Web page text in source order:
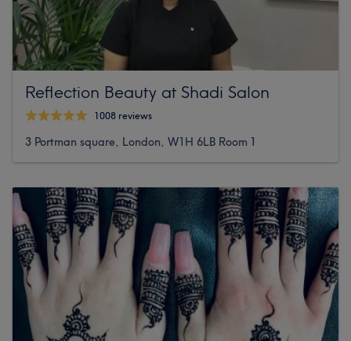
Reflection Beauty at Shadi Salon
1008 reviews
3 Portman square, London, W1H 6LB Room 1